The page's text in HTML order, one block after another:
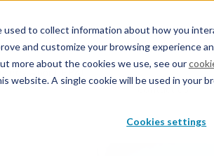
to collect information about how you
and customize your browsing experience
more about the cookies we use, see our
website. A single cookie will be used in your
Cookies settings